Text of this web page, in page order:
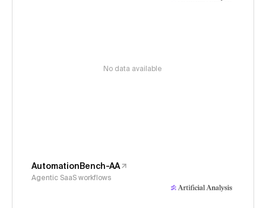
No data available
AutomationBench-AA
Agentic SaaS workflows